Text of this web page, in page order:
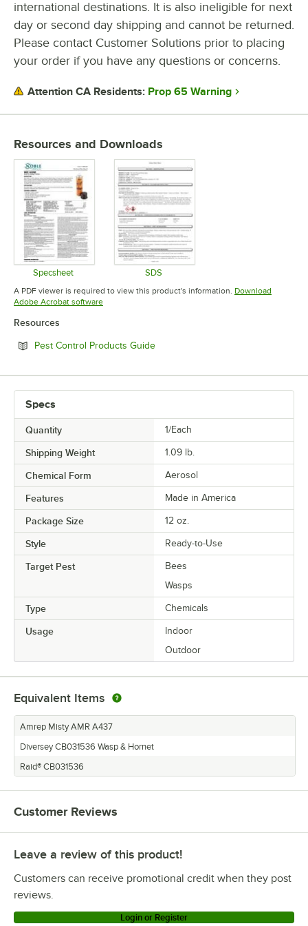
CHEMICAL FORM
TYPE
international destinations. It is also ineligible for next
day or second day shipping and cannot be returned.
Please contact Customer Solutions prior to placing
your order if you have any questions or concerns.
Attention CA Residents: Prop 65 Warning
Resources and Downloads
Specsheet
Opens in new tab
SDS
Opens in new tab
A PDF viewer is required to view this product's information. Download
Adobe Acrobat softwareOpens in new tab
Resources
Pest Control Products GuideOpens in new tab
Specs
Quantity 1/Each
Shipping Weight 1.09 lb.
Chemical Form Aerosol
Features Made in America
Package Size 12 oz.
Style Ready-to-Use
Target Pest
Bees
Wasps
Type Chemicals
Usage
Indoor
Outdoor
Equivalent Items
Amrep Misty AMR A437
Diversey CB031536 Wasp & Hornet
Raid® CB031536
Customer Reviews
Leave a review of this product!
Customers can receive promotional credit when they post
reviews.
Login or Register